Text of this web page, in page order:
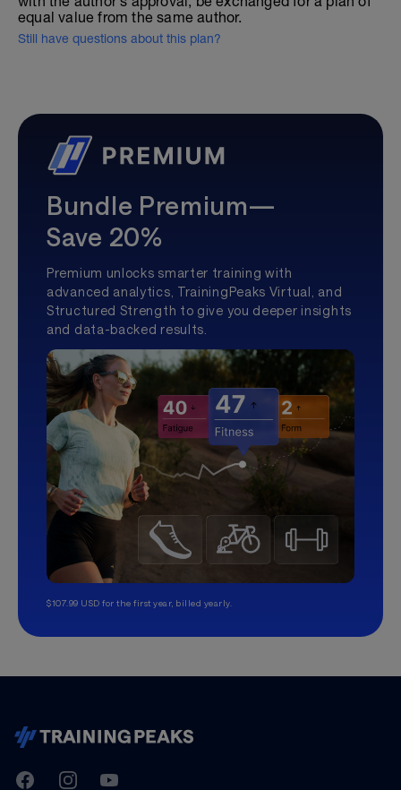
equal value from the same author.
Still have questions about this plan?
Bundle Premium—
Save 20%
Premium unlocks smarter training with
advanced analytics, TrainingPeaks Virtual, and
Structured Strength to give you deeper insights
and data-backed results.
$107.99 USD for the first year, billed yearly.
TrainingPeaks
FacebookInstagramYoutube